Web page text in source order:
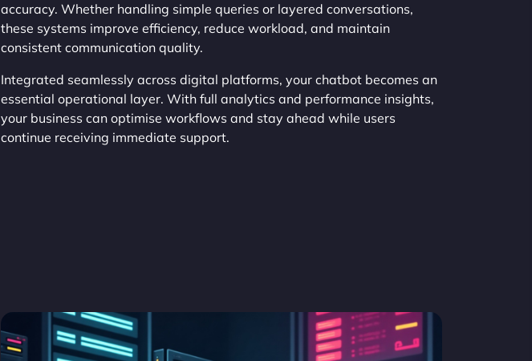
accuracy. Whether handling simple queries or layered conversations,
these systems improve efficiency, reduce workload, and maintain
consistent communication quality.
Integrated seamlessly across digital platforms, your chatbot becomes an
essential operational layer. With full analytics and performance insights,
your business can optimise workflows and stay ahead while users
continue receiving immediate support.